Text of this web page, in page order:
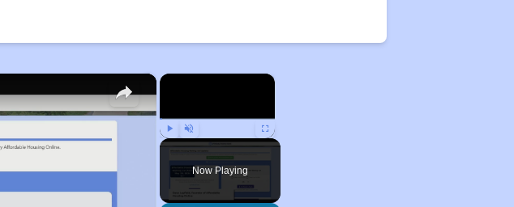
×
Play Unmute Fullscreen
Now Playing
×